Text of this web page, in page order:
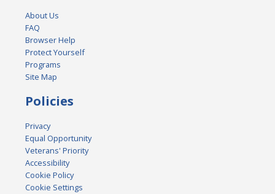
About Us
FAQ
Browser Help
Protect Yourself
Programs
Site Map
Policies
Privacy
Equal Opportunity
Veterans' Priority
Accessibility
Cookie Policy
Cookie Settings